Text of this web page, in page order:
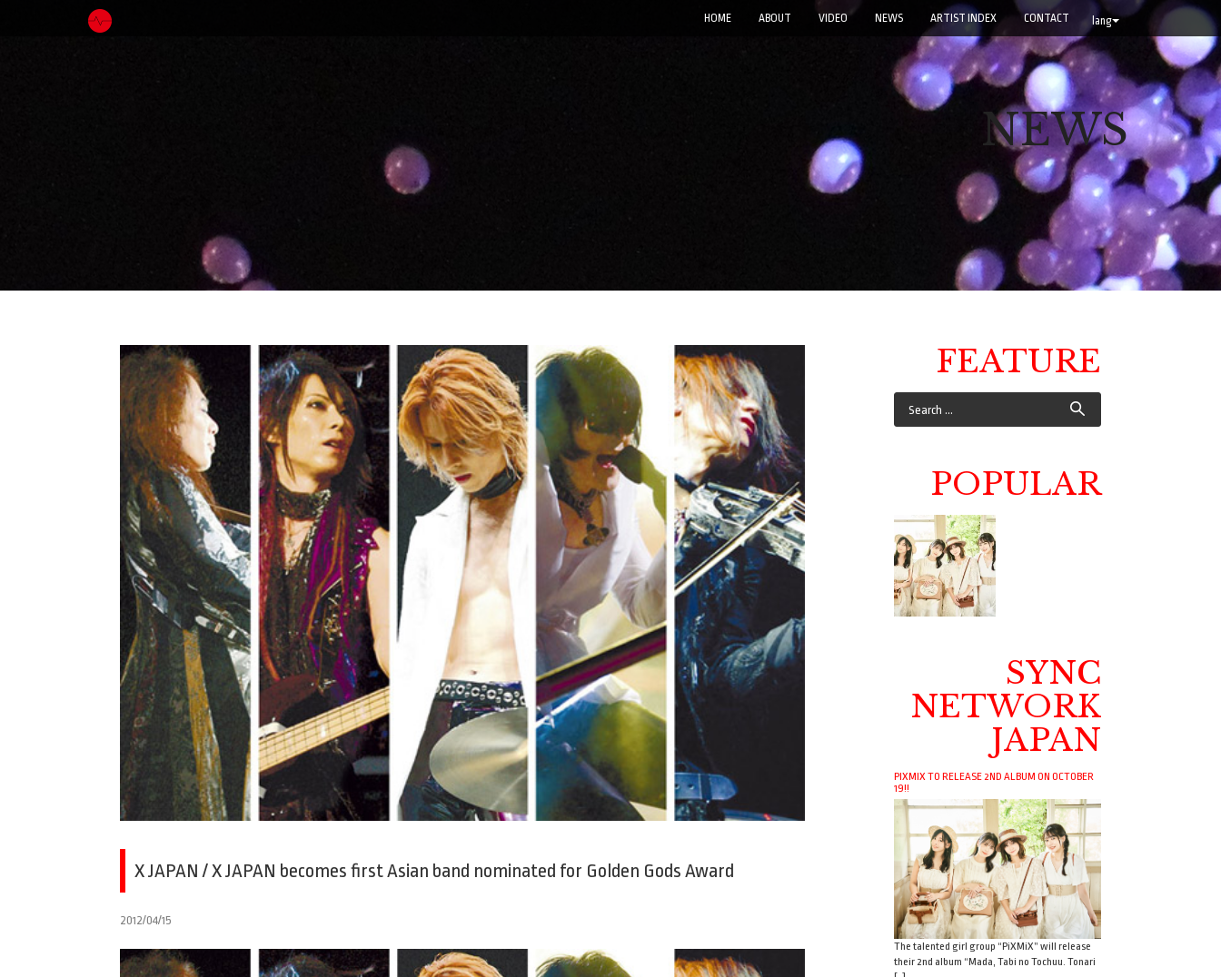
lang
HOME ABOUT VIDEO NEWS ARTIST INDEX CONTACT
NEWS
X JAPAN / X JAPAN becomes first Asian band nominated for Golden Gods Award
2012/04/15
FEATURE
POPULAR
SYNC
NETWORK
JAPAN
PIXMIX TO RELEASE 2ND ALBUM ON OCTOBER
19!!
The talented girl group “PiXMiX” will release
their 2nd album “Mada, Tabi no Tochuu. Tonari